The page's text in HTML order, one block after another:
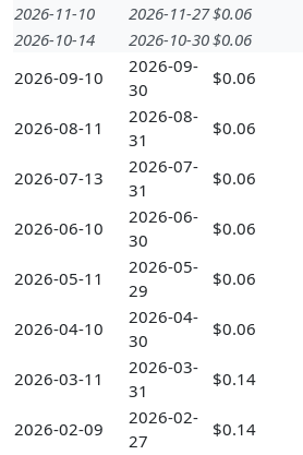
2026-11-10
2026-11-27$0.06
2026-10-14
2026-10-30$0.06
2026-09-10
2026-09-
30
$0.06
2026-08-11
2026-08-
31
$0.06
2026-07-13
2026-07-
31
$0.06
2026-06-10
2026-06-
30
$0.06
2026-05-11
2026-05-
29
$0.06
2026-04-10
2026-04-
30
$0.06
2026-03-11
2026-03-
31
$0.14
2026-02-09
2026-02-
27
$0.14